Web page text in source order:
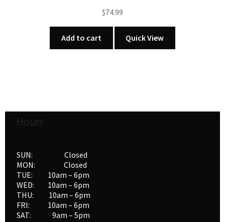
$74.99
Add to cart Quick View
Hours
SUN: Closed
MON: Closed
TUE: 10am – 6pm
WED: 10am – 6pm
THU: 10am – 6pm
FRI: 10am – 6pm
SAT: 9am – 5pm